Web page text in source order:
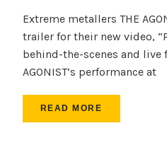
Extreme metallers THE
trailer for their new video,
behind-the-scenes and live
AGONIST’s performance at
READ MORE